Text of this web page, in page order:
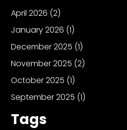
April 2026 (2)
January 2026 (1)
December 2025 (1)
November 2025 (2)
October 2025 (1)
September 2025 (1)
Tags